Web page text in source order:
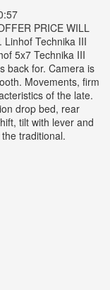
PRICE WILL
Linhof Technika III
5x7 Technika III
back for. Camera is
Movements, firm
of the late.
drop bed, rear
tilt with lever and
traditional.